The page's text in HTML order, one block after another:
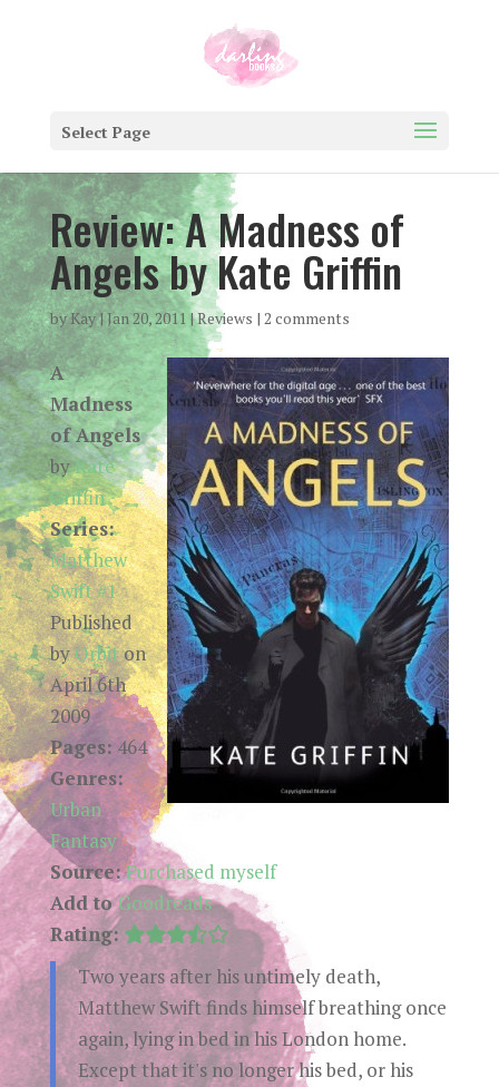
Select Page
Review: A Madness of
Angels by Kate Griffin
byKay| Jan 20, 2011|Reviews | 2 comments
A
Madness
of Angels
byKate
Griffin
Series:
Matthew
Swift #1
Published
byOrbiton
April 6th
2009
Pages: 464
Genres:
Urban
Fantasy
Source:Purchased myself
Add toGoodreads
Rating:
Two years after his untimely death,
Matthew Swift finds himself breathing once
again, lying in bed in his London home.
Except that it's no longer his bed, or his